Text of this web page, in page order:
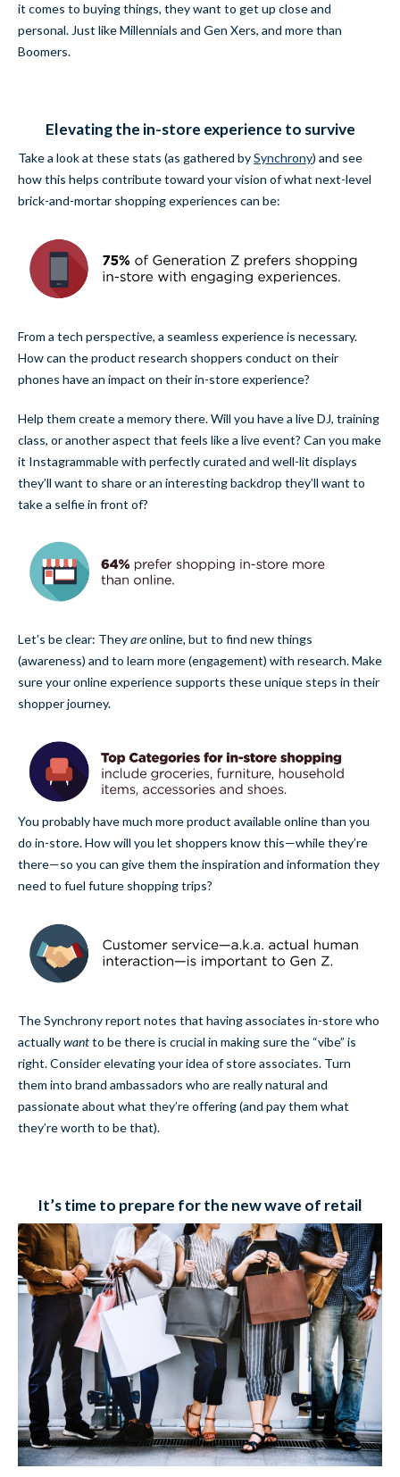
it comes to buying things, they want to get up close and
personal. Just like Millennials and Gen Xers, and more than
Boomers.
Elevating the in-store experience to survive
Take a look at these stats (as gathered bySynchrony) and see
how this helps contribute toward your vision of what next-level
brick-and-mortar shopping experiences can be:
From a tech perspective, a seamless experience is necessary.
How can the product research shoppers conduct on their
phones have an impact on their in-store experience?
Help them create a memory there. Will you have a live DJ, training
class, or another aspect that feels like a live event? Can you make
it Instagrammable with perfectly curated and well-lit displays
they’ll want to share or an interesting backdrop they’ll want to
take a selfie in front of?
Let’s be clear: Theyareonline, but to find new things
(awareness) and to learn more (engagement) with research. Make
sure your online experience supports these unique steps in their
shopper journey.
You probably have much more product available online than you
do in-store. How will you let shoppers know this—while they’re
there—so you can give them the inspiration and information they
need to fuel future shopping trips?
The Synchrony report notes that having associates in-store who
actuallywantto be there is crucial in making sure the “vibe” is
right. Consider elevating your idea of store associates. Turn
them into brand ambassadors who are really natural and
passionate about what they’re offering (and pay them what
they’re worth to be that).
It’s time to prepare for the new wave of retail